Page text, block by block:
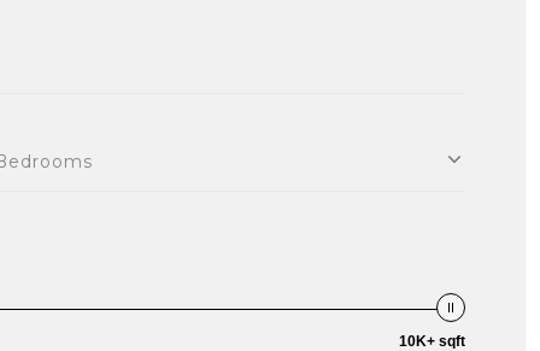
10K+ sqft